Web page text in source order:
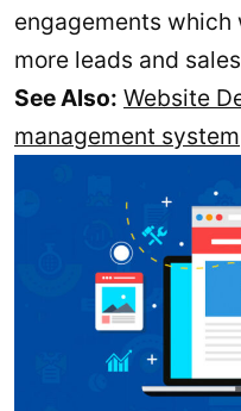
engagements
more leads and
See Also: Website
management system